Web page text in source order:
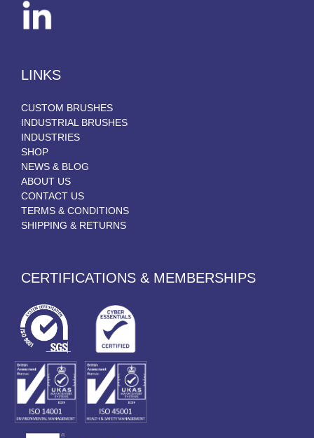
LINKS
CUSTOM BRUSHES
INDUSTRIAL BRUSHES
INDUSTRIES
SHOP
NEWS & BLOG
ABOUT US
CONTACT US
TERMS & CONDITIONS
SHIPPING & RETURNS
CERTIFICATIONS & MEMBERSHIPS